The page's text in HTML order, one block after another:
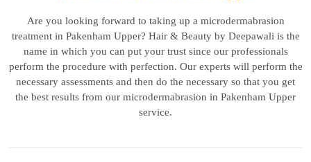
Are you looking forward to taking up a microdermabrasion
treatment in Pakenham Upper? Hair & Beauty by Deepawali is the
name in which you can put your trust since our professionals
perform the procedure with perfection. Our experts will perform the
necessary assessments and then do the necessary so that you get
the best results from our microdermabrasion in Pakenham Upper
service.